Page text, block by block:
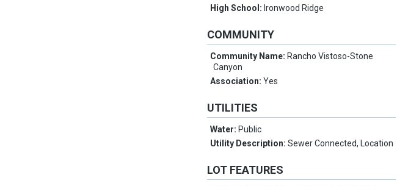
High School: Ironwood Ridge
COMMUNITY
Community Name: Rancho Vistoso-Stone
Canyon
Association:Yes
UTILITIES
Water: Public
Utility Description:Sewer Connected, Location
LOT FEATURES